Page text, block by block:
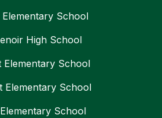
School
High School
Elementary School
Elementary School
School